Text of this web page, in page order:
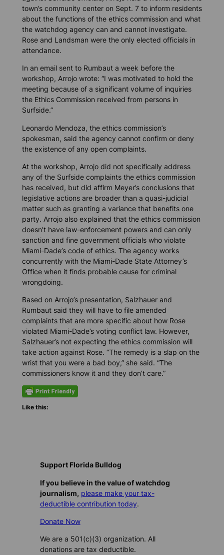
town’s community center on Sept. 7 to inform residents
about the functions of the ethics commission and what
the watchdog agency can and cannot investigate.
Rose and Landsman were the only elected officials in
attendance.
In an email sent to Rumbaut a week before the
workshop, Arrojo wrote: “I was motivated to hold the
meeting because of a significant volume of inquiries
the Ethics Commission received from persons in
Surfside.”
Leonardo Mendoza, the ethics commission’s
spokesman, said the agency cannot confirm or deny
the existence of any open complaints.
At the workshop, Arrojo did not specifically address
any of the Surfside complaints the ethics commission
has received, but did affirm Meyer’s conclusions that
legislative actions are broader than a quasi-judicial
matter such as granting a variance that benefits one
party. Arrojo also explained that the ethics commission
doesn’t have law-enforcement powers and can only
sanction and fine government officials who violate
Miami-Dade’s code of ethics. The agency works
concurrently with the Miami-Dade State Attorney’s
Office when it finds probable cause for criminal
wrongdoing.
Based on Arrojo’s presentation, Salzhauer and
Rumbaut said they will have to file amended
complaints that are more specific about how Rose
violated Miami-Dade’s voting conflict law. However,
Salzhauer’s not expecting the ethics commission will
take action against Rose. “The remedy is a slap on the
wrist that you were a bad boy,” she said. “The
commissioners know it and they don’t care.”
Like this:
Support Florida Bulldog
If you believe in the value of watchdog
journalism, please make your tax-
deductible contribution today.
Donate Now
We are a 501(c)(3) organization. All
donations are tax deductible.